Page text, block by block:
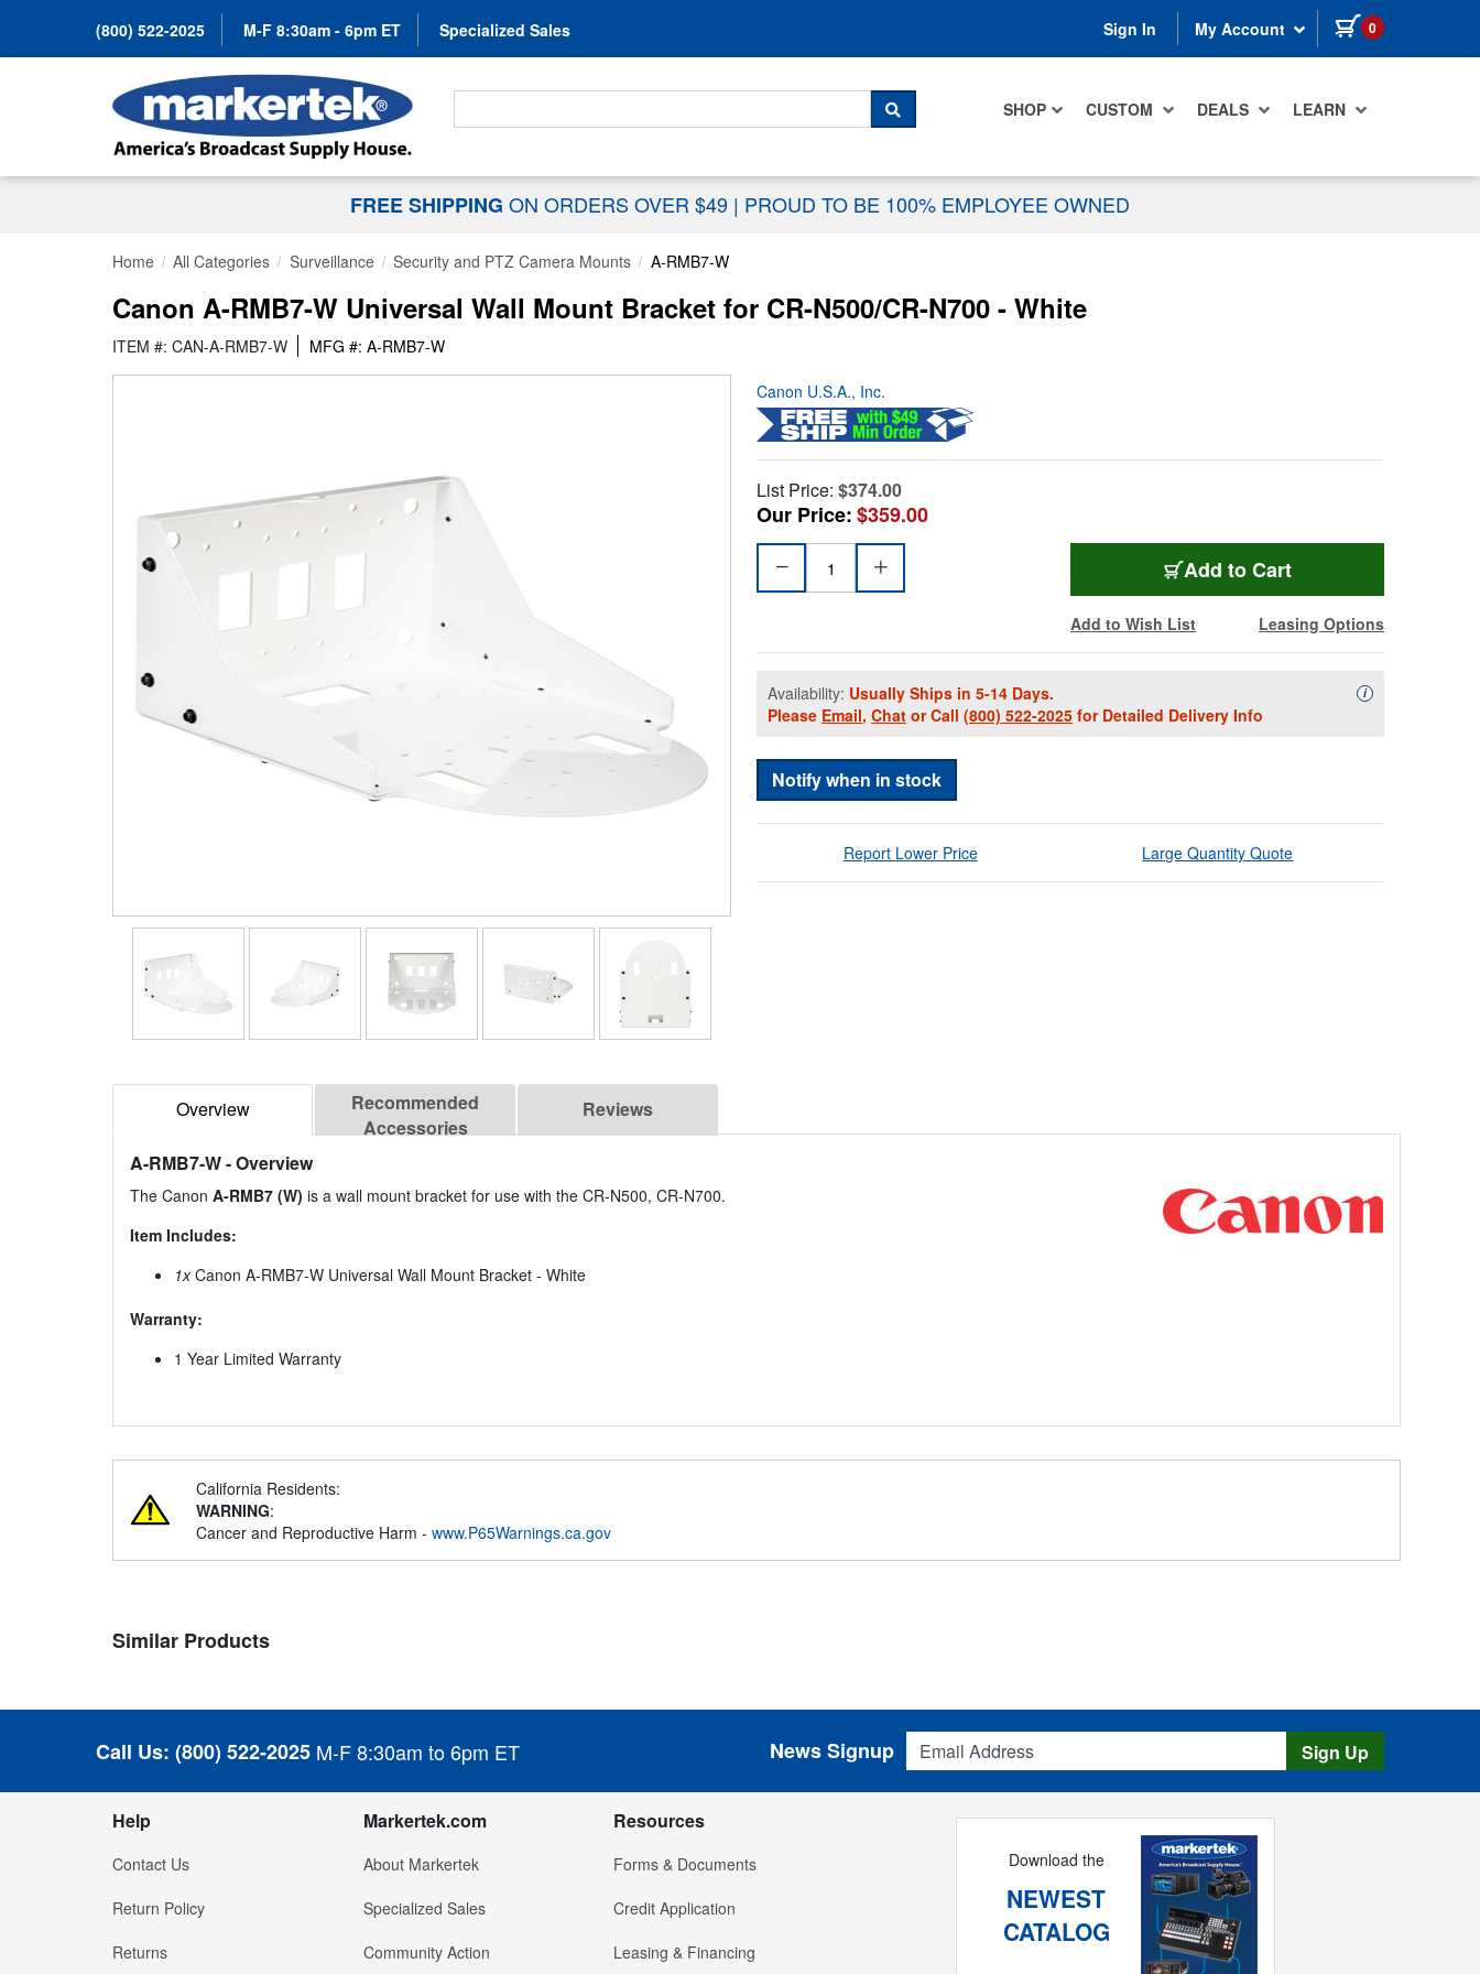
(800) 522-2025 M-F 8:30am - 6pm ET Specialized Sales Sign In My Account 0 items in cart
SHOP CUSTOM DEALS LEARN
Search For...
SEARCH
FREE SHIPPING ON ORDERS OVER $49 | PROUD TO BE 100% EMPLOYEE OWNED
Home All Categories Surveillance Security and PTZ Camera Mounts A-RMB7-W
Canon A-RMB7-W Universal Wall Mount Bracket for CR-N500/CR-N700 - White
ITEM #: CAN-A-RMB7-W MFG #: A-RMB7-W
Canon U.S.A., Inc.
List Price: $374.00
Our Price:$359.00
Add to Cart
Add to Wish List Leasing Options
Availability: Usually Ships in 5-14 Days.
Please Email, Chat or Call (800) 522-2025 for Detailed Delivery Info
iAvailability
Notify when in stock
Report Lower Price Large Quantity Quote
Overview
Recommended
Accessories
Reviews
A-RMB7-W- Overview
The Canon A-RMB7 (W) is a wall mount bracket for use with the CR-N500, CR-N700.
Item Includes:
1xCanon A-RMB7-W Universal Wall Mount Bracket - White
Warranty:
1 Year Limited Warranty
California Residents:
WARNING:
Cancer and Reproductive Harm - www.P65Warnings.ca.gov
Similar Products
Call Us: (800) 522-2025 M-F 8:30am to 6pm ET
Email Address
News Signup Sign Up
Help
Contact Us
Return Policy
Returns
Markertek.com
About Markertek
Specialized Sales
Community Action
Resources
Forms & Documents
Credit Application
Leasing & Financing
Download the
NEWEST
CATALOG